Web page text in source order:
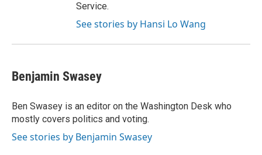
Service.
See stories by Hansi Lo Wang
Benjamin Swasey
Ben Swasey is an editor on the Washington Desk who
mostly covers politics and voting.
See stories by Benjamin Swasey